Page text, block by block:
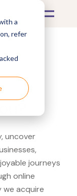
a
refer
uncover
journeys
online
we acquire